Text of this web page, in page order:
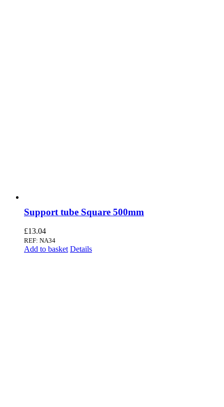
Support tube Square 500mm
£13.04
REF: NA34
Add to basket Details